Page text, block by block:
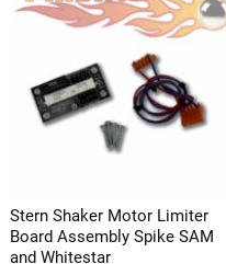
Stern Shaker Motor Limiter
Board Assembly Spike SAM
and Whitestar